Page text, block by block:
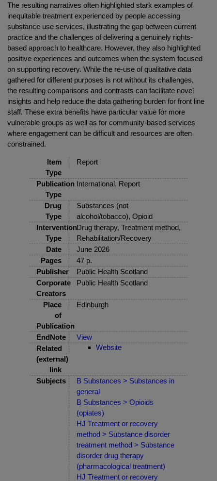
The resulting narratives often highlighted stark examples of
inequitable treatment experienced by people accessing
substance use services, illustrating the gap between current
practice and the challenges of delivering a genuinely rights-
based approach to healthcare. However, they also highlighted
positive experiences and outcomes when the system focused
on supporting recovery. While the re-use of qualitative data
gathered for different purposes is not without its challenges,
the resulting comparisons and contrasts can facilitate novel
insights and help reduce the data gathering burden for front line
staff. These extra benefits have particular value for more
vulnerable groups as well as for community-based services
where engagement can be difficult and resources are often
constrained.
Item
Type
Report
Publication
Type
International, Report
Drug
Type
Substances (not
alcohol/tobacco), Opioid
Intervention
Type
Drug therapy, Treatment method,
Rehabilitation/Recovery
Date
June 2026
Pages
47 p.
Publisher
Public Health Scotland
Corporate
Creators
Public Health Scotland
Place
of
Publication
Edinburgh
EndNote
View
Related
(external)
link
Website
Subjects
B Substances > Substances in
general
B Substances > Opioids
(opiates)
HJ Treatment or recovery
method > Substance disorder
treatment method > Substance
disorder drug therapy
(pharmacological treatment)
HJ Treatment or recovery